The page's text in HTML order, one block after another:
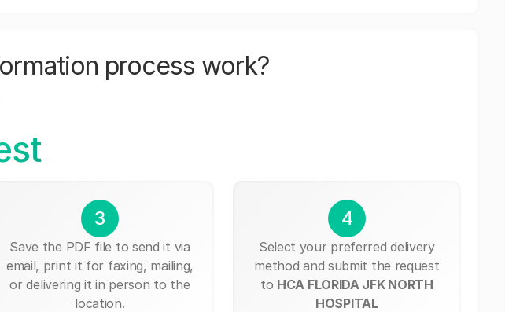
process work?
3
Save the PDF file to send it via
email, print it for faxing, mailing,
or delivering it in person to the
location.
4
Select your preferred delivery
method and submit the request
to HCA FLORIDA JFK NORTH
HOSPITAL